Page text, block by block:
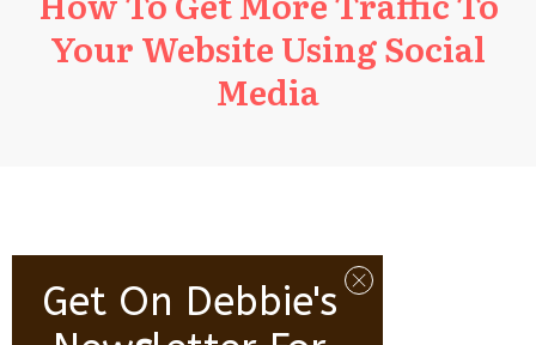
Your Website Using Social
Media
Get On Debbie's